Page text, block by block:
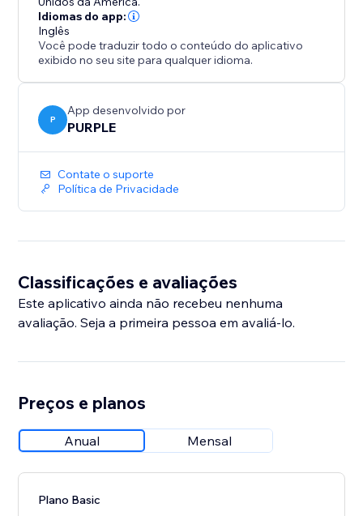
• Collect tips, deposits, and service fees
• Capture an optional note with each payment
Make it yours
• Toggle the accepted-cards row and "Powered by
PayPal" footer
• Add fixed-price or donation buttons anywhere on
your site
Important: Venmo only processes payments in USD
Idiomas do app:
Inglês
Você pode traduzir todo o conteúdo do aplicativo
exibido no seu site para qualquer idioma.
P
App desenvolvido por
PURPLE
Contate o suporte
Política de Privacidade
Classificações e avaliações
Este aplicativo ainda não recebeu nenhuma
avaliação. Seja a primeira pessoa em avaliá-lo.
Preços e planos
Anual Mensal
Plano Basic